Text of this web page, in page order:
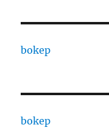
bokep
bokep